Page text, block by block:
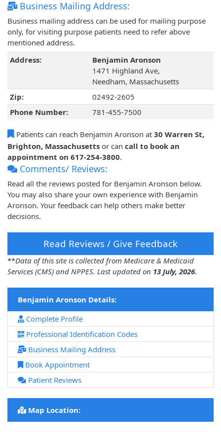
Business Mailing Address:
Business mailing address can be used for mailing purpose
only, for visiting purpose patients need to refer above
mentioned address.
Address:
Benjamin Aronson
1471 Highland Ave,
Needham, Massachusetts
Zip:
02492-2605
Phone Number:
781-455-7500
Patients can reach Benjamin Aronson at 30 Warren St,
Brighton, Massachusetts or can call to book an
appointment on 617-254-3800.
Comments/ Reviews:
Read all the reviews posted for Benjamin Aronson below.
You may also share your own experience with Benjamin
Aronson. Your feedback can help others make better
decisions.
Read Reviews / Give Feedback
**Data of this site is collected from Medicare & Medicaid
Services (CMS) and NPPES. Last updated on 13 July, 2026.
Benjamin Aronson Details:
Complete Profile
Professional Identification Codes
Business Mailing Address
Book Appointment
Patient Reviews
Map Location: